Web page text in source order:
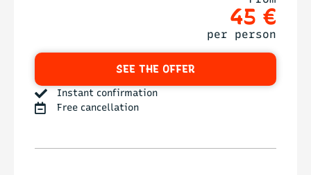
45 €
per person
SEE THE OFFER
Instant confirmation
Free cancellation